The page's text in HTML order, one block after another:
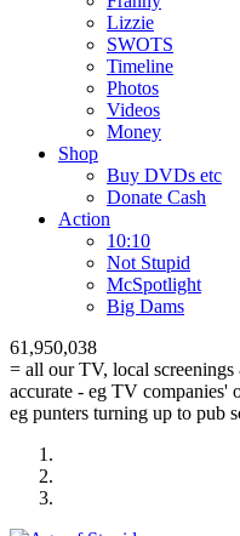
Lizzie
SWOTS
Timeline
Photos
Videos
Money
Shop
Buy DVDs etc
Donate Cash
Action
10:10
Not Stupid
McSpotlight
Big Dams
61,950,038
= all our TV, local
accurate - eg TV companies'
eg punters turning up to pub